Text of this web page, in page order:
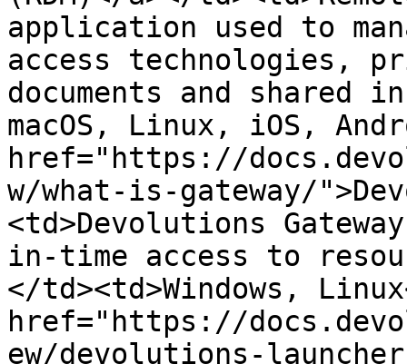
application used to
access technologies,
documents and shared
macOS, Linux, iOS,
href="https://
w/what-is-gateway/
<td>Devolutions
in-time access to
</td><td>Windows,
href="https://
ew/devolutions-